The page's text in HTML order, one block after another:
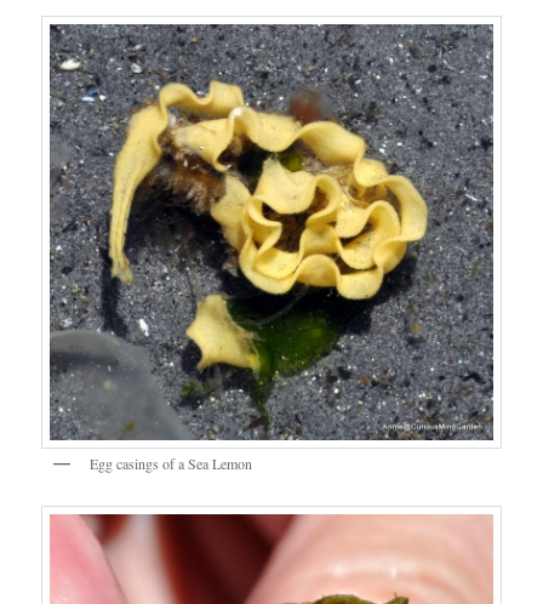
Egg casings of a Sea Lemon